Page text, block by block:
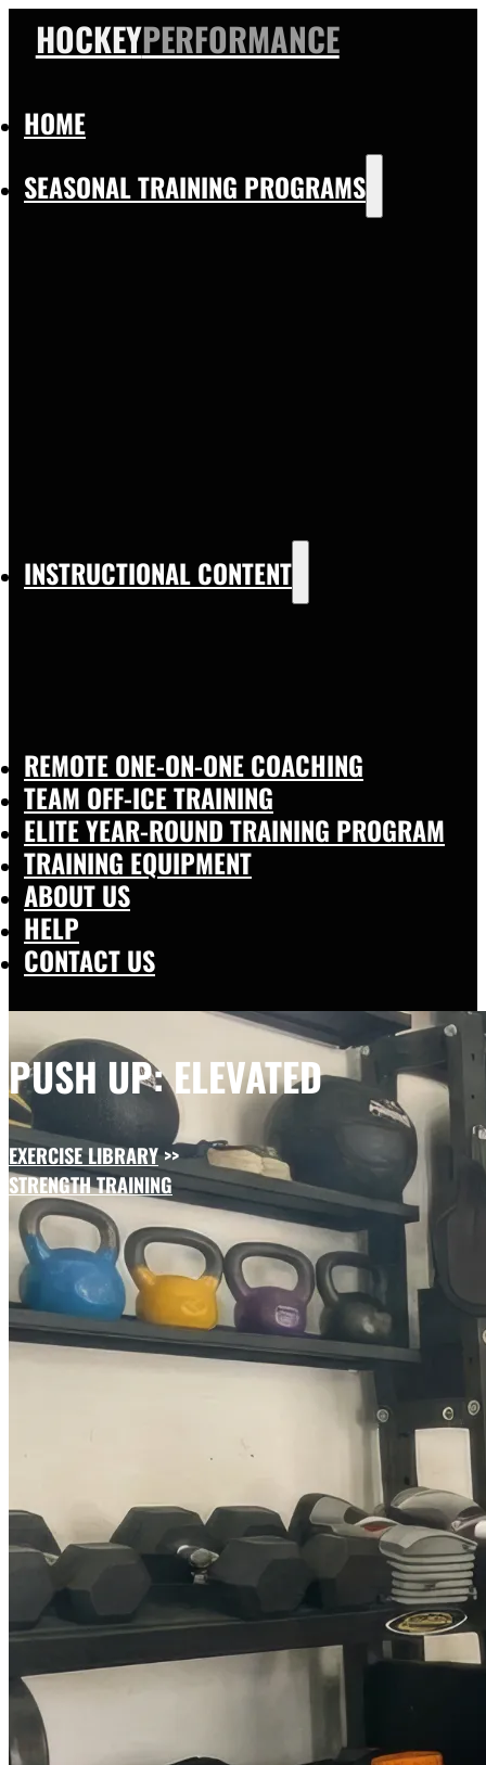
HOCKEYPERFORMANCE
HOME
SEASONAL TRAINING PROGRAMS
INSTRUCTIONAL CONTENT
REMOTE ONE-ON-ONE COACHING
TEAM OFF-ICE TRAINING
ELITE YEAR-ROUND TRAINING PROGRAM
TRAINING EQUIPMENT
ABOUT US
HELP
CONTACT US
PUSH UP: ELEVATED
EXERCISE LIBRARY>>
STRENGTH TRAINING